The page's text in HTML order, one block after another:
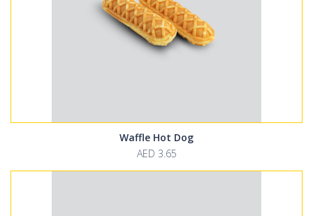
Waffle Hot Dog
AED 3.65